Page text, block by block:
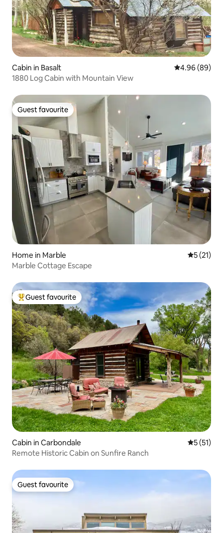
Cabin in Basalt 4.96 out of 5
4.96 (89)
1880 Log Cabin with Mountain View
Guest favourite
Guest favourite
Home in Marble 5 out of 5
5 (21)
Marble Cottage Escape
Top guest favourite
Guest favourite
Cabin in Carbondale 5 out of 5
5 (51)
Remote Historic Cabin on Sunfire Ranch
Guest favourite
Guest favourite